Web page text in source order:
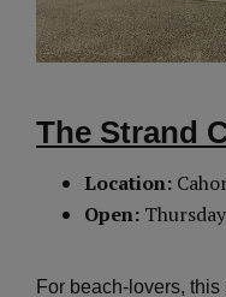
The Strand
Location:
Open:
For beach-lovers,